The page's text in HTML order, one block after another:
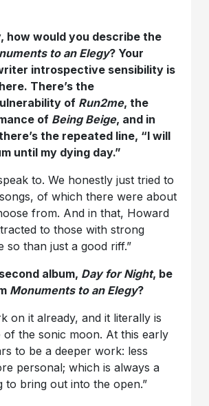
how would you describe the
to an Elegy? Your
introspective sensibility is
There’s the
of Run2me, the
of Being Beige, and in
the repeated line, “I will
until my dying day.”
to. We honestly just tried to
of which there were about
from. And in that, Howard
to those with strong
so than just a good riff.”
album, Day for Night, be
Monuments to an Elegy?
on it already, and it literally is
of the sonic moon. At this early
to be a deeper work: less
personal; which is always a
to bring out into the open.”